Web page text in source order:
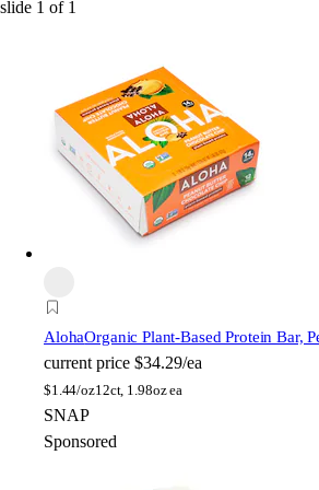
slide 1 of 1
AlohaOrganic Plant-Based Protein Bar,
current price $34.29/ea
$1.44/oz12ct, 1.98oz ea
SNAP
Sponsored